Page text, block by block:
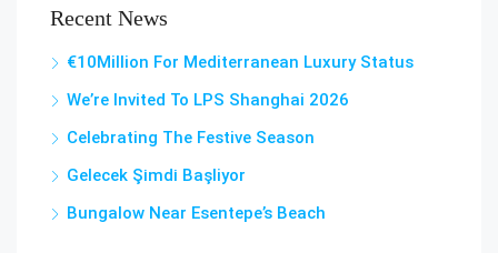
Recent News
€10Million For Mediterranean Luxury Status
We’re Invited To LPS Shanghai 2026
Celebrating The Festive Season
Gelecek Şi̇mdi̇ Başliyor
Bungalow Near Esentepe’s Beach